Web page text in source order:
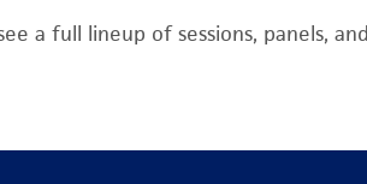
a full lineup of sessions, panels,